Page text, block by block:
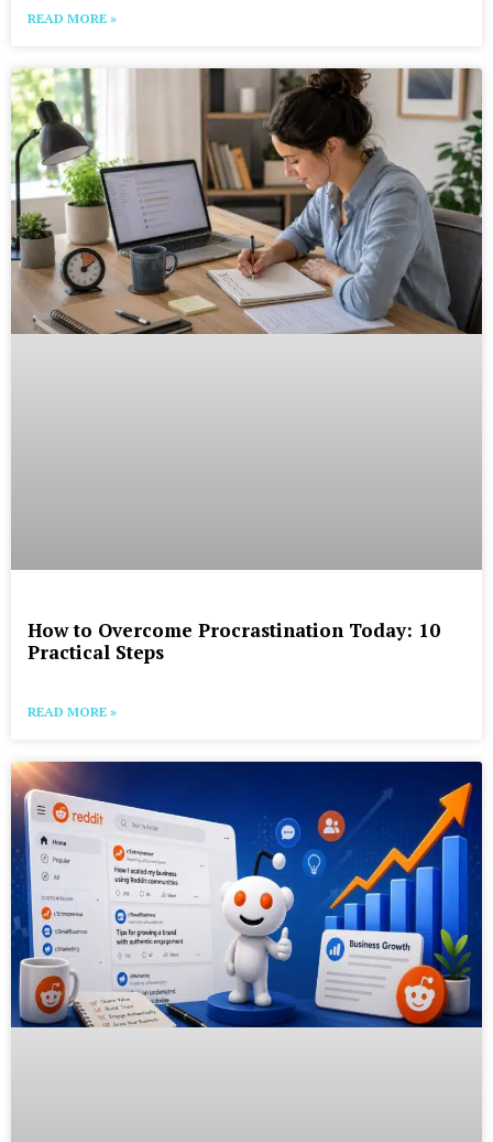
READ MORE »
How to Overcome Procrastination Today: 10
Practical Steps
READ MORE »